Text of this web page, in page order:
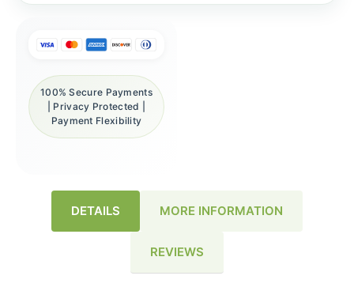
100% Secure Payments
| Privacy Protected |
Payment Flexibility
DETAILS MORE INFORMATION
REVIEWS